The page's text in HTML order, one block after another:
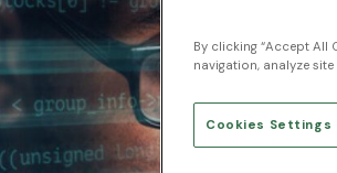
By clicking “Accept All
navigation, analyze
Cookies Settings